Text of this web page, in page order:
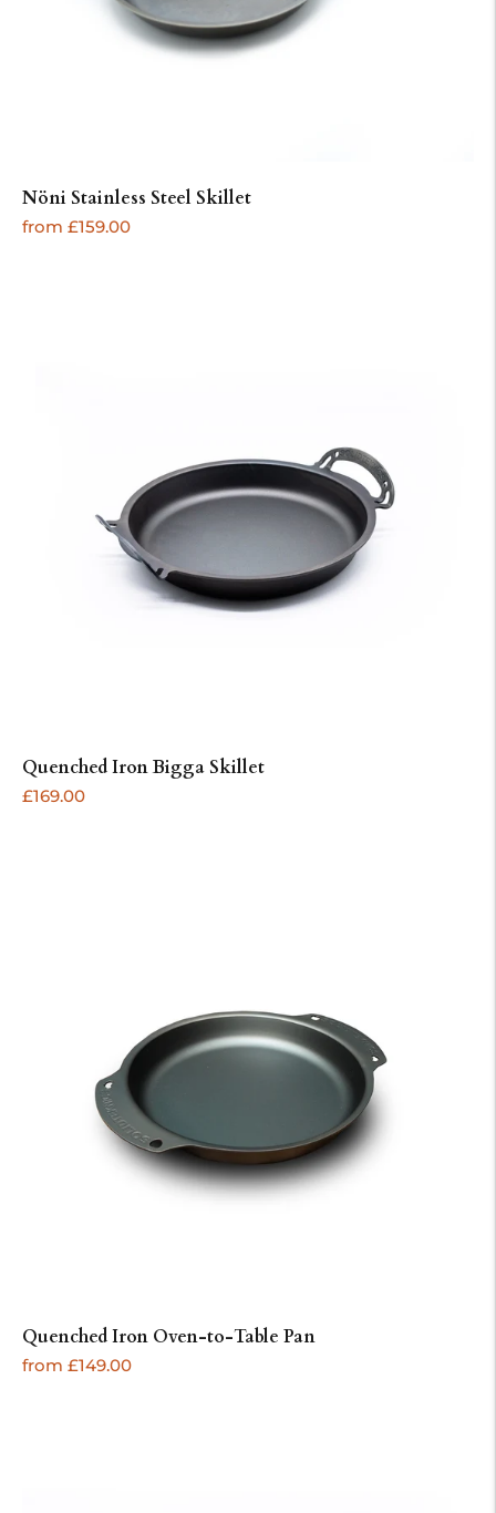
Nöni Stainless Steel Skillet
Regular
from £159.00
Quenched Iron Bigga Skillet
Regular
£169.00
Quenched Iron Oven-to-Table Pan
Regular
from £149.00